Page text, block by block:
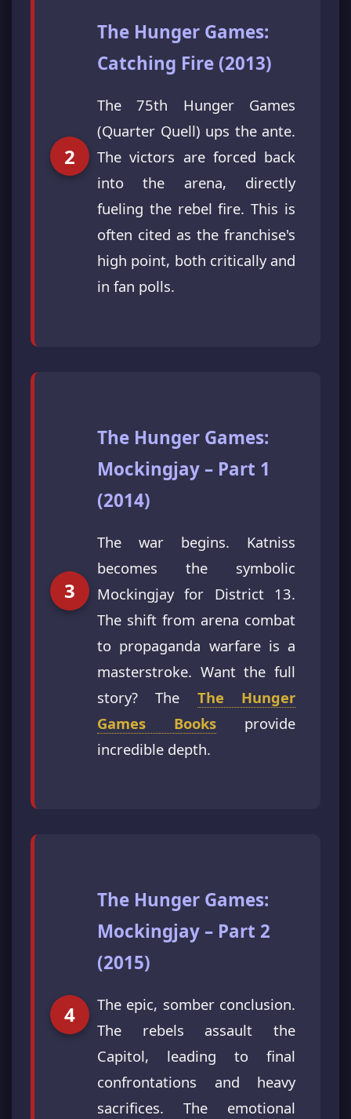
The Hunger Games:
Catching Fire (2013)
The 75th Hunger Games
(Quarter Quell) ups the ante.
The victors are forced back
into the arena, directly
fueling the rebel fire. This is
often cited as the franchise's
high point, both critically and
in fan polls.
The Hunger Games:
Mockingjay – Part 1
(2014)
The war begins. Katniss
becomes the symbolic
Mockingjay for District 13.
The shift from arena combat
to propaganda warfare is a
masterstroke. Want the full
story? The The Hunger
Games Books provide
incredible depth.
The Hunger Games:
Mockingjay – Part 2
(2015)
The epic, somber conclusion.
The rebels assault the
Capitol, leading to final
confrontations and heavy
sacrifices. The emotional